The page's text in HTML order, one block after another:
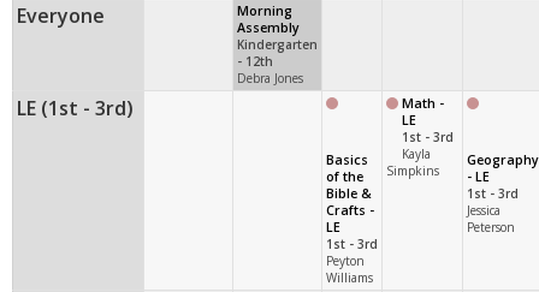
Everyone
Morning
Assembly
Kindergarten
- 12th
Debra Jones
LE (1st - 3rd)
Basics
of the
Bible &
Crafts -
LE
1st - 3rd
Peyton
Williams
Math -
LE
1st - 3rd
Kayla
Simpkins
Geography
- LE
1st - 3rd
Jessica
Peterson